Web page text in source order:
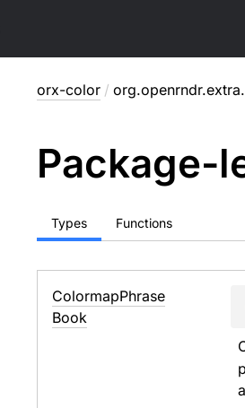
orx-color /
Package-
Types Functions
ColormapPhrase
Book